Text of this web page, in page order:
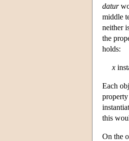
datur
middle
neither
the
holds:
x
Each
this
On the